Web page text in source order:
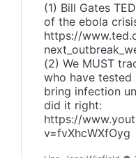
(1) Bill Gates
of the ebola
https://
(2) We MUST
who have
bring infection
did it right:
https://
v=fvXhcWXfOyg